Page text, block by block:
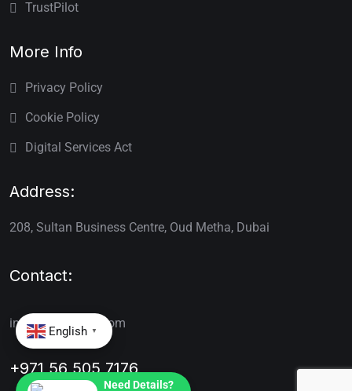
TrustPilot
More Info
Privacy Policy
Cookie Policy
Digital Services Act
Address:
208, Sultan Business Centre, Oud Metha, Dubai
Contact:
info@renewvisa.com
+971 56 505 7176
Need Details?
English ▼